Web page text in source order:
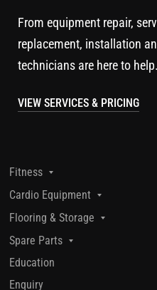
From equipment repair,
replacement, installation
technicians are here to help.
VIEW SERVICES & PRICING
Fitness
Cardio Equipment
Flooring & Storage
Spare Parts
Education
Enquiry